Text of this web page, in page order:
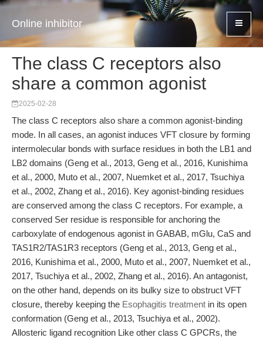
Online inhibitor
The class C receptors also
share a common agonist
2025-02-28
The class C receptors also share a common agonist-binding
mode. In all cases, an agonist induces VFT closure by forming
intermolecular bonds with surface residues in both the LB1 and
LB2 domains (Geng et al., 2013, Geng et al., 2016, Kunishima
et al., 2000, Muto et al., 2007, Nuemket et al., 2017, Tsuchiya
et al., 2002, Zhang et al., 2016). Key agonist-binding residues
are conserved among the class C receptors. For example, a
conserved Ser residue is responsible for anchoring the
carboxylate of endogenous agonist in GABAB, mGlu, CaS and
TAS1R2/TAS1R3 receptors (Geng et al., 2013, Geng et al.,
2016, Kunishima et al., 2000, Muto et al., 2007, Nuemket et al.,
2017, Tsuchiya et al., 2002, Zhang et al., 2016). An antagonist,
on the other hand, depends on its bulky size to obstruct VFT
closure, thereby keeping the Esophagitis treatment in its open
conformation (Geng et al., 2013, Tsuchiya et al., 2002).
Allosteric ligand recognition Like other class C GPCRs, the